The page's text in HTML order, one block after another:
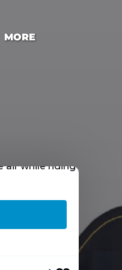
MORE
Menu